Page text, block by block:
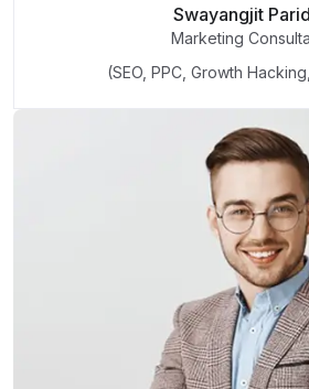
Swayangjit
Marketing
(SEO, PPC, Growth